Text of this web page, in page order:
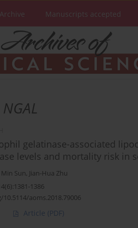
Archive Manuscripts accepted
NGAL
gelatinase-associated
levels and mortality risk in
Min Sun, Jian-Hua Zhu
1386
aoms.2018.79006
Article (PDF)